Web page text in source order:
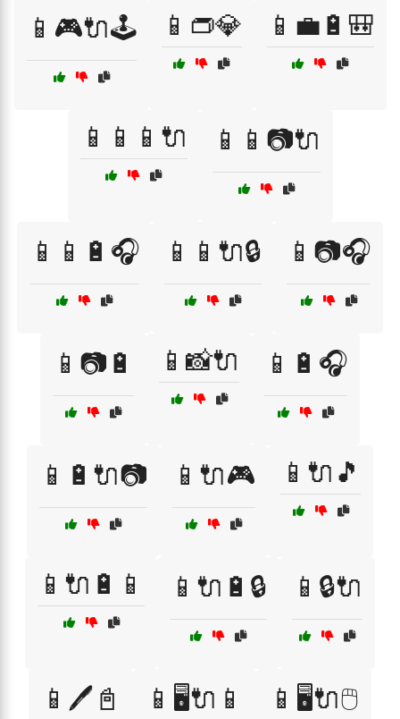
📱🎮🔌🕹️ 📱👝💎 📱💼🔋🎒
📱📱📱🔌 📱📱📷🔌
📱📱🔋🎧 📱📱🔌🔒 📱📷🎧
📱📷🔋 📱📸🔌 📱🔋🎧
📱🔋🔌📷 📱🔌🎮 📱🔌🎵
📱🔌🔋📱 📱🔌🔋🔒 📱🔒🔌
📱🖊️📓 📱🖥️🔌📱 📱🖥️🔌🖱️